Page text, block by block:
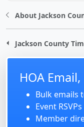
About Jackson
Jackson County
HOA
Bulk emails
Event
Member